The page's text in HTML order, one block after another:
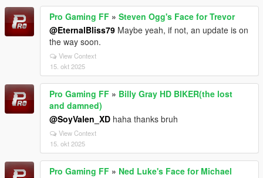
Pro Gaming FF » Steven Ogg's Face for Trevor
@EternalBliss79 Maybe yeah, if not, an update is on
the way soon.
View Context
15. okt 2025
Pro Gaming FF » Billy Gray HD BIKER(the lost
and damned)
@SoyValen_XD haha thanks bruh
View Context
15. okt 2025
Pro Gaming FF » Ned Luke's Face for Michael